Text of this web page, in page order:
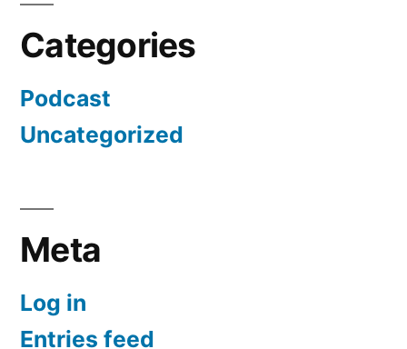
Categories
Podcast
Uncategorized
Meta
Log in
Entries feed